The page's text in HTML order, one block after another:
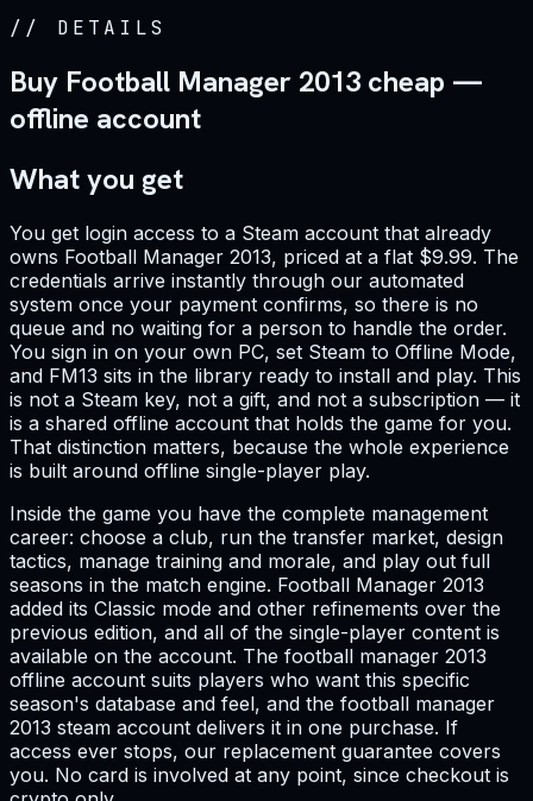
// DETAILS
Buy Football Manager 2013 cheap —
offline account
What you get
You get login access to a Steam account that already
owns Football Manager 2013, priced at a flat $9.99. The
credentials arrive instantly through our automated
system once your payment confirms, so there is no
queue and no waiting for a person to handle the order.
You sign in on your own PC, set Steam to Offline Mode,
and FM13 sits in the library ready to install and play. This
is not a Steam key, not a gift, and not a subscription — it
is a shared offline account that holds the game for you.
That distinction matters, because the whole experience
is built around offline single-player play.
Inside the game you have the complete management
career: choose a club, run the transfer market, design
tactics, manage training and morale, and play out full
seasons in the match engine. Football Manager 2013
added its Classic mode and other refinements over the
previous edition, and all of the single-player content is
available on the account. The football manager 2013
offline account suits players who want this specific
season's database and feel, and the football manager
2013 steam account delivers it in one purchase. If
access ever stops, our replacement guarantee covers
you. No card is involved at any point, since checkout is